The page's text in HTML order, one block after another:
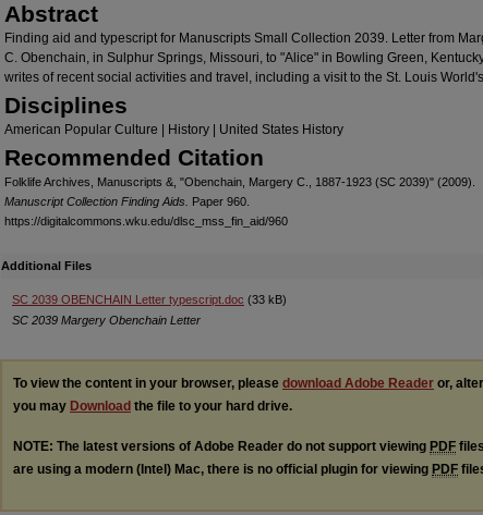
Abstract
Finding aid and typescript for Manuscripts Small Collection 2039. Letter from
C. Obenchain, in Sulphur Springs, Missouri, to "Alice" in Bowling Green,
writes of recent social activities and travel, including a visit to the St. Louis
Disciplines
American Popular Culture | History | United States History
Recommended Citation
Folklife Archives, Manuscripts &, "Obenchain, Margery C., 1887-1923 (SC 2039)" (2009).
Manuscript Collection Finding Aids.
Paper 960.
https://digitalcommons.wku.edu/dlsc_mss_fin_aid/960
Additional Files
SC 2039 OBENCHAIN Letter typescript.doc (33 kB)
SC 2039 Margery Obenchain Letter
To view the content in your browser, please download Adobe Reader or,
you may Download the file to your hard drive.
NOTE: The latest versions of Adobe Reader do not support viewing PDF
are using a modern (Intel) Mac, there is no official plugin for viewing PDF